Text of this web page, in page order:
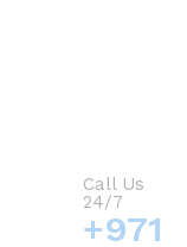
Call Us
24/7
+971